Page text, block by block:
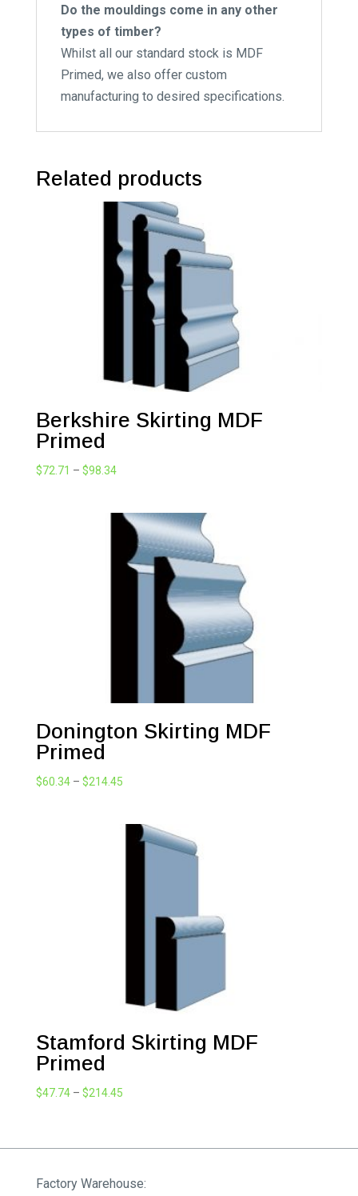
Do the mouldings come in any other
types of timber?
Whilst all our standard stock is MDF
Primed, we also offer custom
manufacturing to desired specifications.
Related products
Berkshire Skirting MDF
Primed
$72.71 – $98.34Price
through
$98.34
Donington Skirting MDF
Primed
$60.34 – $214.45Price
through
Stamford Skirting MDF
Primed
$47.74 – $214.45Price
through
Factory Warehouse: